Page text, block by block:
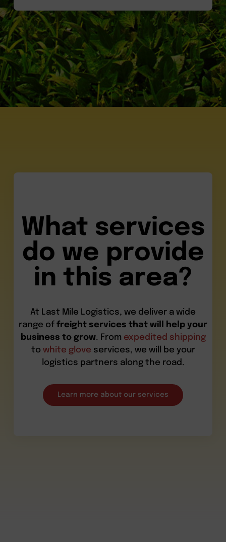
What services
do we provide
in this area?
At Last Mile Logistics, we deliver a wide
range of freight services that will help your
business to grow. From expedited shipping
to white glove services, we will be your
logistics partners along the road.
Learn more about our services